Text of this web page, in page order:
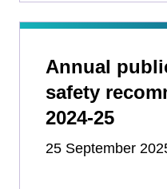
Annual
safety
2024-25
25 September